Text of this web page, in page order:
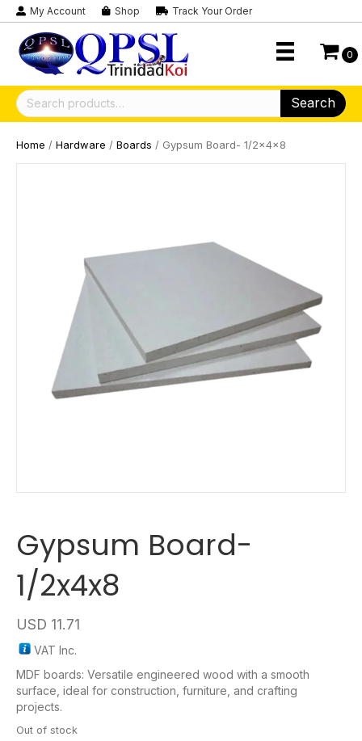
My Account Shop Track Your Order
0
Search
for:
Search
Home / Hardware / Boards / Gypsum Board- 1/2x4x8
Gypsum Board-
1/2x4x8
USD 11.71
VAT Inc.
MDF boards: Versatile engineered wood with a smooth
surface, ideal for construction, furniture, and crafting
projects.
Out of stock